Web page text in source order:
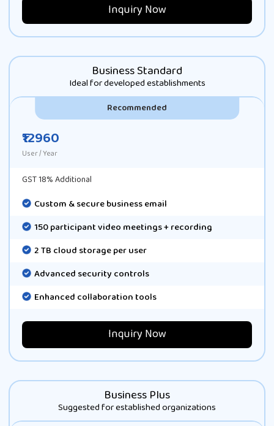
Inquiry Now
Business Standard
Ideal for developed establishments
Recommended
₹12960
User / Year
GST 18% Additional
Custom & secure business email
150 participant video meetings + recording
2 TB cloud storage per user
Advanced security controls
Enhanced collaboration tools
Inquiry Now
Business Plus
Suggested for established organizations